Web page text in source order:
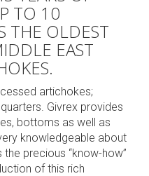
TO 10
THE OLDEST
EAST
artichokes;
Givrex provides
bottoms as well as
knowledgeable about
precious “know-how”
of this rich